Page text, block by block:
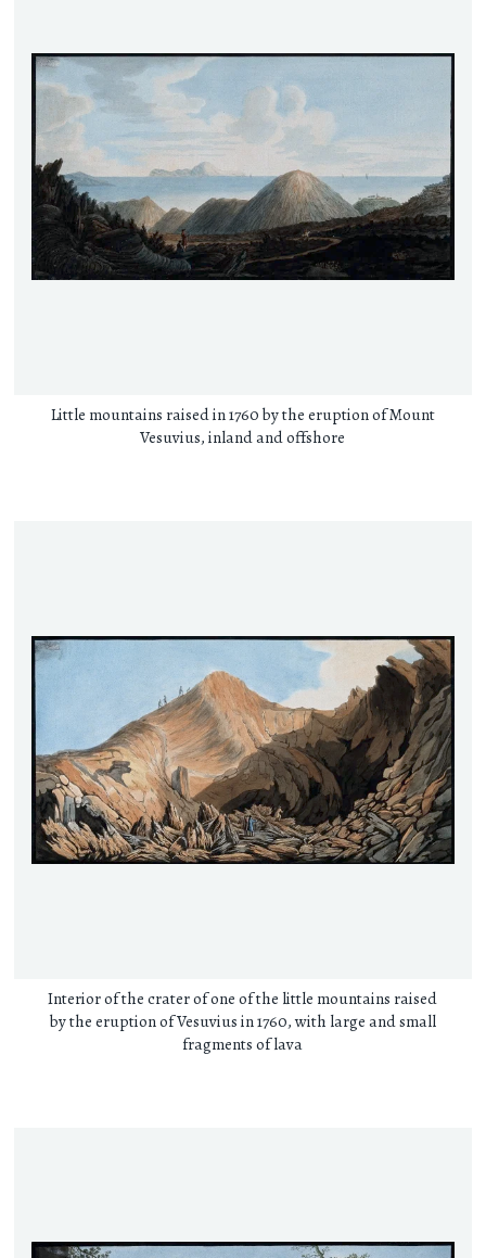
Little mountains raised in 1760 by the eruption of Mount
Vesuvius, inland and offshore
Interior of the crater of one of the little mountains raised
by the eruption of Vesuvius in 1760, with large and small
fragments of lava